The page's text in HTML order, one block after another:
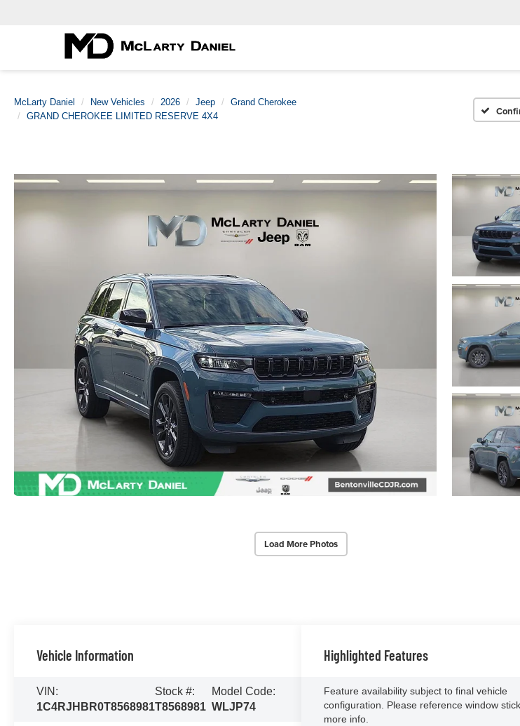
McLarty Daniel New Vehicles 2026 Jeep
Grand Cherokee
GRAND CHEROKEE LIMITED RESERVE 4X4
Load More Photos
Vehicle Information
VIN:
1C4RJHBR0T8568981
Stock #:
T8568981
Model Code:
WLJP74
Highlighted Features
Feature availability subject to final vehicle
configuration. Please reference window
more info.